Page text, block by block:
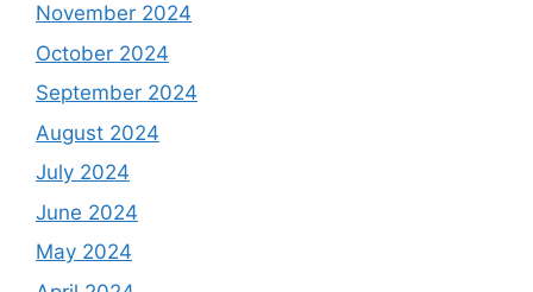
November 2024
October 2024
September 2024
August 2024
July 2024
June 2024
May 2024